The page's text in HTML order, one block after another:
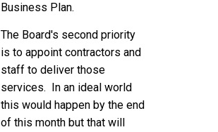
Business Plan.
The Board's second priority
is to appoint contractors and
staff to deliver those
services. In an ideal world
this would happen by the end
of this month but that will